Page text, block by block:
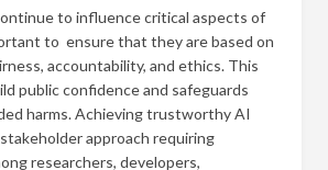
to influence critical aspects of
to ensure that they are based on
accountability, and ethics. This
public confidence and safeguards
harms. Achieving trustworthy AI
approach requiring
researchers, developers,